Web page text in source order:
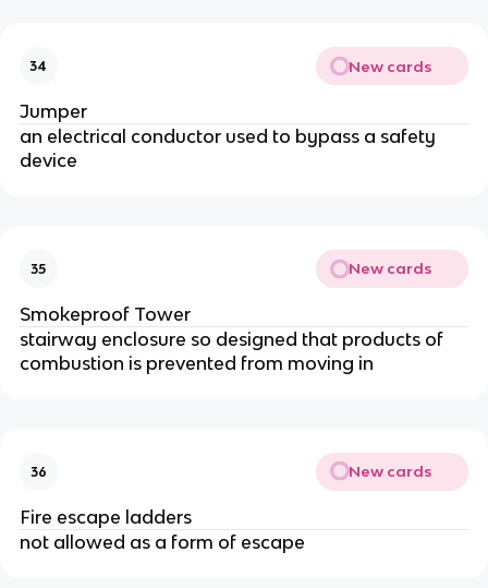
34 New cards
Jumper
an electrical conductor used to bypass a safety
device
35 New cards
Smokeproof Tower
stairway enclosure so designed that products of
combustion is prevented from moving in
36 New cards
Fire escape ladders
not allowed as a form of escape